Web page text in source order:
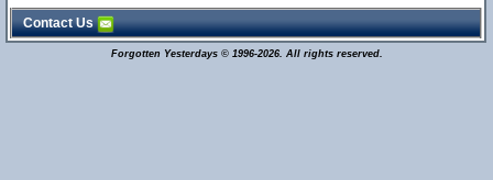
Contact Us
Forgotten Yesterdays © 1996-2026. All rights reserved.